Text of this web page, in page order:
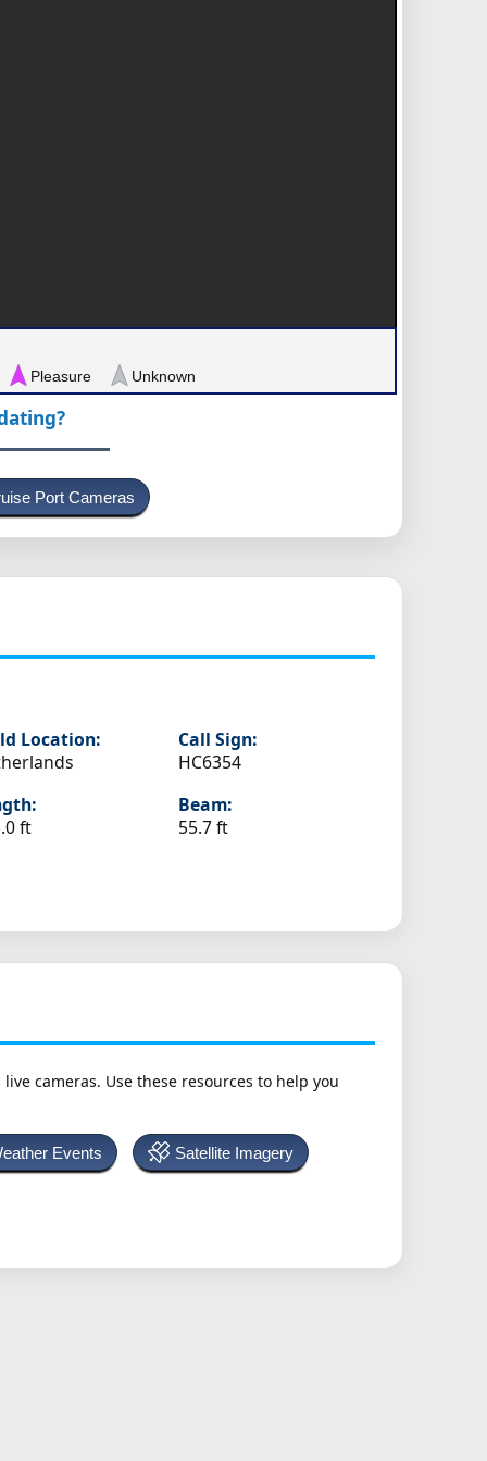
Pleasure Unknown
Port Cameras
Location:
Call Sign:
HC6354
ft
Beam:
55.7 ft
cameras. Use these resources to help you
Events Satellite Imagery